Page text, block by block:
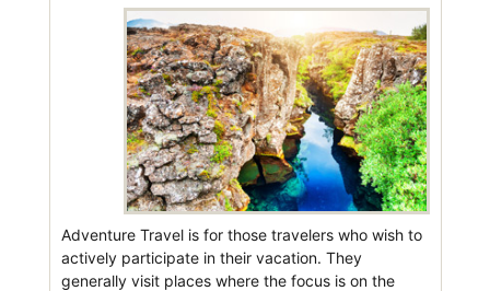
Adventure Travel is for those travelers who wish to
actively participate in their vacation. They
generally visit places where the focus is on the